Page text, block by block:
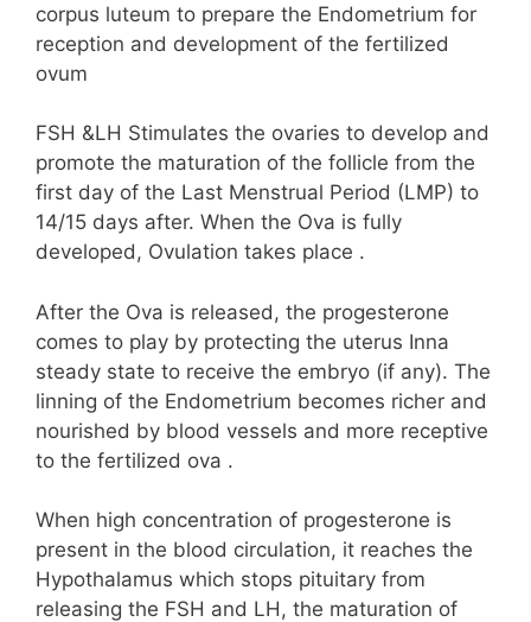
corpus luteum to prepare the Endometrium for
reception and development of the fertilized
ovum
FSH &LH Stimulates the ovaries to develop and
promote the maturation of the follicle from the
first day of the Last Menstrual Period (LMP) to
14/15 days after. When the Ova is fully
developed, Ovulation takes place .
After the Ova is released, the progesterone
comes to play by protecting the uterus Inna
steady state to receive the embryo (if any). The
linning of the Endometrium becomes richer and
nourished by blood vessels and more receptive
to the fertilized ova .
When high concentration of progesterone is
present in the blood circulation, it reaches the
Hypothalamus which stops pituitary from
releasing the FSH and LH, the maturation of